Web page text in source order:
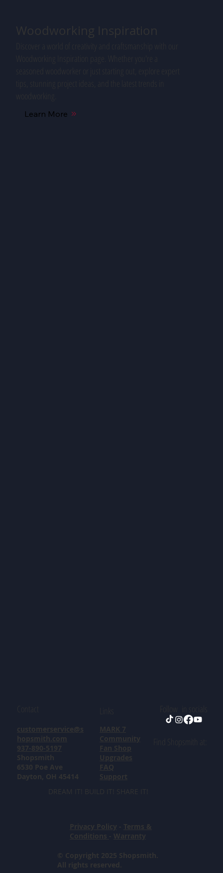
Woodworking Inspiration
Woodworking Inspiration page. Whether you're a
Learn More
© Copyright 2025 Shopsmith.
All rights reserved.
customerservice@s
hopsmith.com
937-890-5197
Shopsmith
6530 Poe Ave
Dayton, OH 45414
MARK 7
Community
Fan Shop
Upgrades
FAQ
Support
DREAM IT! BUILD IT! SHARE IT!
Privacy Policy - Terms &
Conditions - Warranty